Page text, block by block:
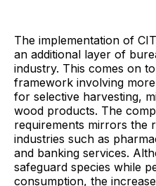
The implementation of
an additional layer of
industry. This comes on
framework involving
for selective harvesting,
wood products. The
requirements mirrors the
industries such as
and banking services.
safeguard species while
consumption, the